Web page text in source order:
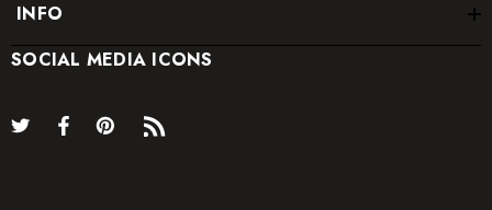
INFO
SOCIAL MEDIA ICONS